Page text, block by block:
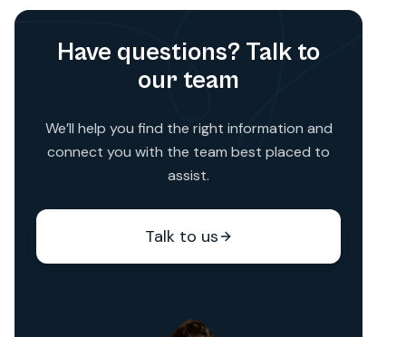
Have questions? Talk to
our team
We’ll help you find the right information and
connect you with the team best placed to
assist.
Talk to us